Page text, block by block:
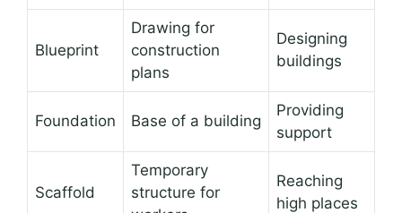
Blueprint
Drawing for
construction
plans
Designing
buildings
Foundation Base of a building
Providing
support
Scaffold
Temporary
structure for
Reaching
high places